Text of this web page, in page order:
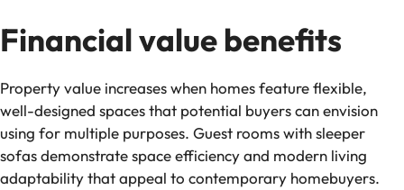
Financial value benefits
Property value increases when homes feature flexible,
well-designed spaces that potential buyers can envision
using for multiple purposes. Guest rooms with sleeper
sofas demonstrate space efficiency and modern living
adaptability that appeal to contemporary homebuyers.